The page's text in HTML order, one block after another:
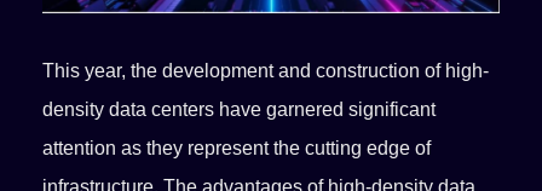
This year, the development and construction of high-
density data centers have garnered significant
attention as they represent the cutting edge of